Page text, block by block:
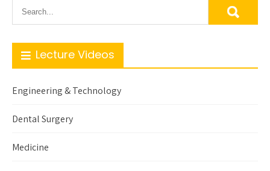
Lecture Videos
Engineering & Technology
Dental Surgery
Medicine